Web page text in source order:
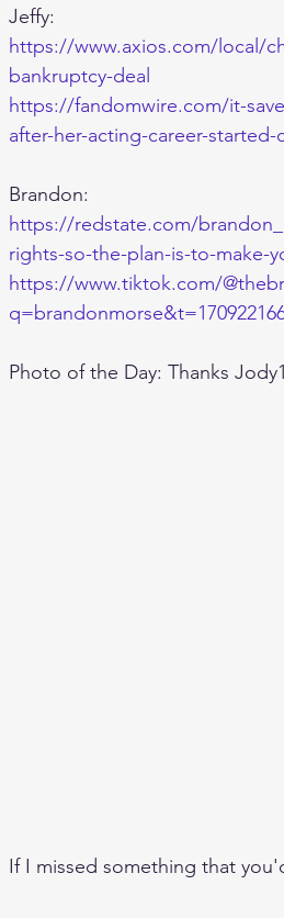
Jeffy:
https://www.axios.com/local/
bankruptcy-deal
https://fandomwire.com/it-
after-her-acting-career-
Brandon:
https://redstate.com/
rights-so-the-plan-is-to-make-
https://www.tiktok.com/
Photo of the Day: Thanks
If I missed something that